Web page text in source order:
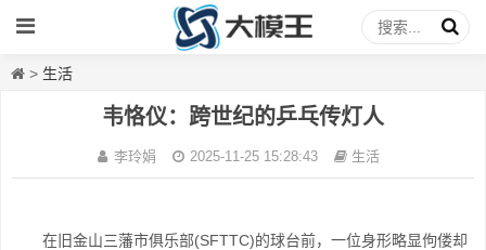
> 生活
韦恪仪：跨世纪的乒乓传灯人
李玲娟 2025-11-25 15:28:43 生活
在旧金山三藩市俱乐部(SFTTC)的球台前，一位身形略显佝偻却